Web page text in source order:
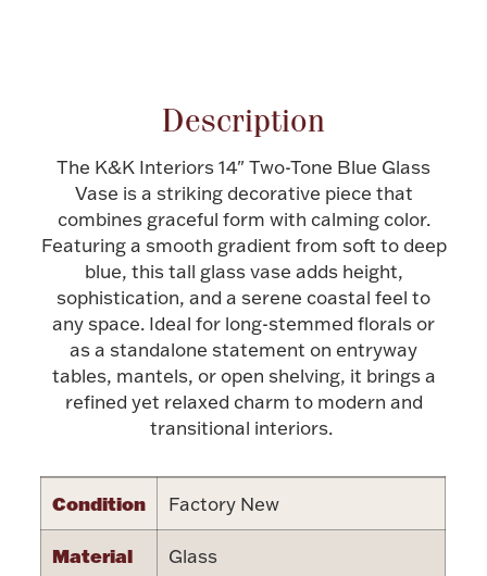
Hollowware & Serveware
Figurines
Silver Jewelry
Accessories
Plush & Accessories
Halloween
Platinum Bullion
Description
The K&K Interiors 14" Two-Tone Blue Glass
Vase is a striking decorative piece that
combines graceful form with calming color.
Featuring a smooth gradient from soft to deep
blue, this tall glass vase adds height,
sophistication, and a serene coastal feel to
any space. Ideal for long-stemmed florals or
as a standalone statement on entryway
tables, mantels, or open shelving, it brings a
refined yet relaxed charm to modern and
transitional interiors.
Condition Factory New
Material Glass